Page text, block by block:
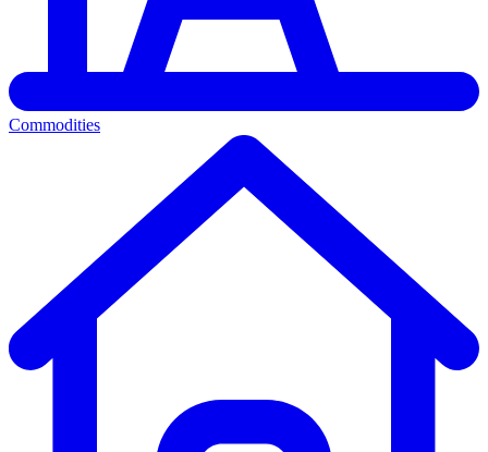
Commodities